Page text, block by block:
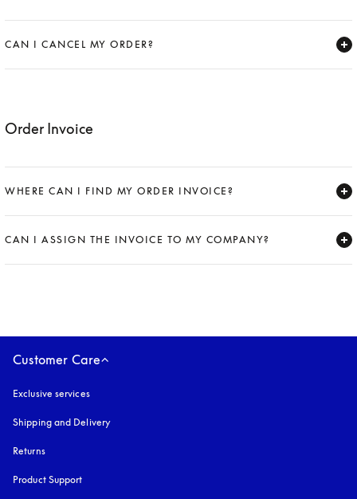
CAN I CANCEL MY ORDER?
Order Invoice
WHERE CAN I FIND MY ORDER INVOICE?
CAN I ASSIGN THE INVOICE TO MY COMPANY?
Customer Care
Exclusive services
Shipping and Delivery
Returns
Product Support